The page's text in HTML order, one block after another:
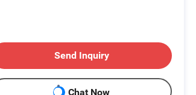
Send Inquiry
Chat Now